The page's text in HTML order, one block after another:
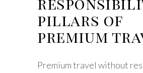
pillars of
premium
Premium travel without